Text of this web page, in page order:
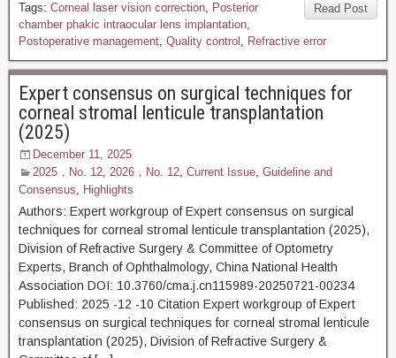
Read Post
Tags: Corneal laser vision correction, Posterior
chamber phakic intraocular lens implantation,
Postoperative management, Quality control , Refractive error
Expert consensus on surgical techniques for
corneal stromal lenticule transplantation
(2025)
December 11, 2025
2025，No. 12, 2026，No. 12, Current Issue, Guideline and
Consensus, Highlights
Authors: Expert workgroup of Expert consensus on surgical
techniques for corneal stromal lenticule transplantation (2025),
Division of Refractive Surgery & Committee of Optometry
Experts, Branch of Ophthalmology, China National Health
Association DOI: 10.3760/cma.j.cn115989-20250721-00234
Published: 2025 -12 -10 Citation Expert workgroup of Expert
consensus on surgical techniques for corneal stromal lenticule
transplantation (2025), Division of Refractive Surgery &